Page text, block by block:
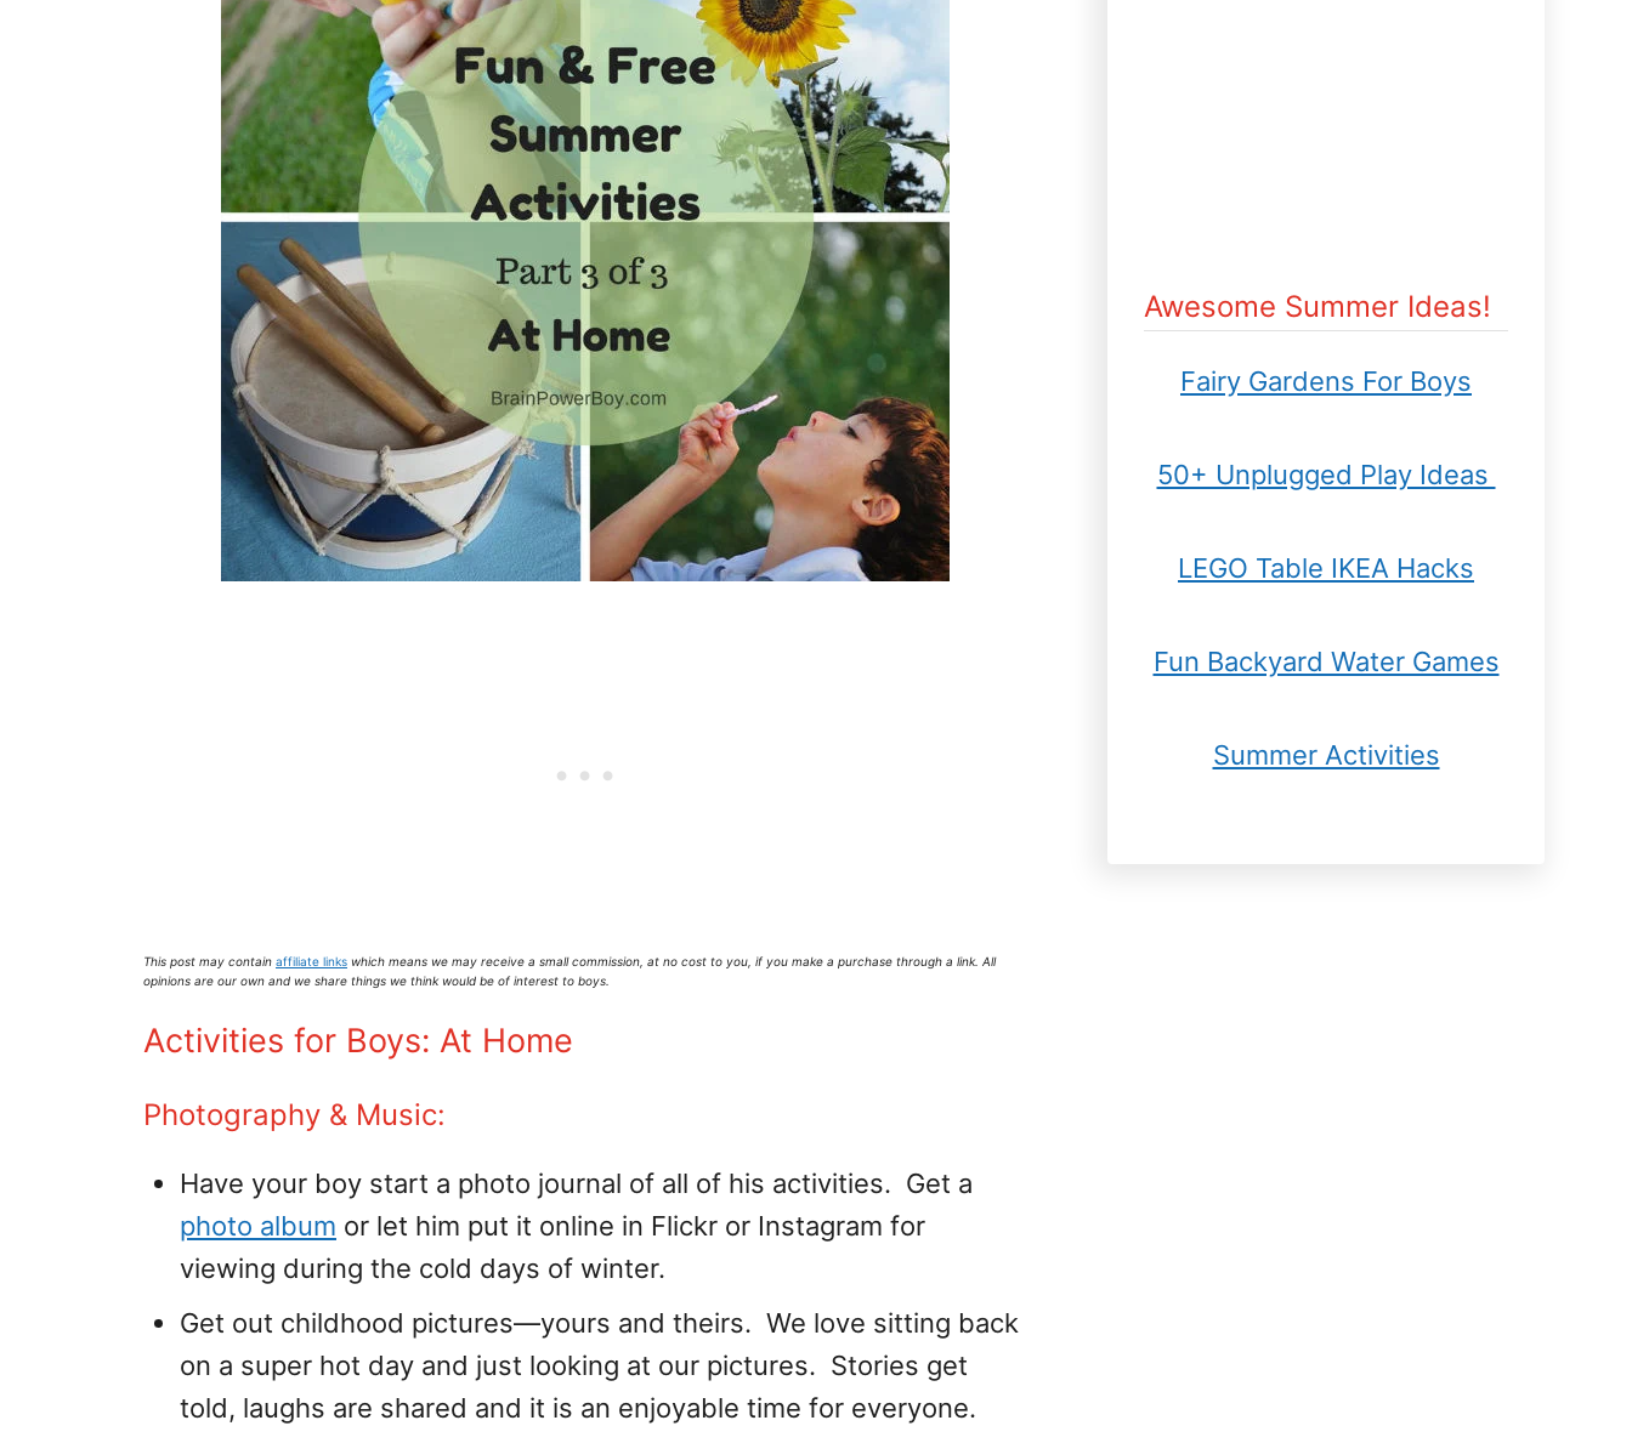
This post may contain affiliate links which means we may receive a small commission, at no cost to you , if you make a purchase through a link. All
opinions are our own and we share things we think would be of interest to boys.
Activities for Boys: At Home
Photography & Music:
Have your boy start a photo journal of all of his activities. Get a
photo album or let him put it online in Flickr or Instagram for
viewing during the cold days of winter.
Get out childhood pictures—yours and theirs. We love sitting back
on a super hot day and just looking at our pictures. Stories get
told, laughs are shared and it is an enjoyable time for everyone.
Awesome Summer Ideas!
Fairy Gardens For Boys
50+ Unplugged Play Ideas
LEGO Table IKEA Hacks
Fun Backyard Water Games
Summer Activities